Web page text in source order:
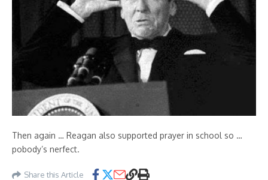
Then again … Reagan also supported prayer in school so …
pobody’s nerfect.
Share this Article